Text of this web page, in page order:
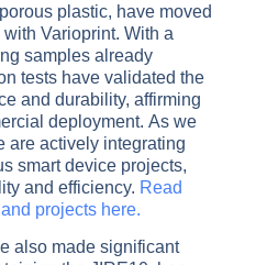
plastic, have moved
Varioprint. With a
samples already
tests have validated the
and durability, affirming
deployment. As we
are actively integrating
smart device projects,
and efficiency. Read
projects here.
also made significant